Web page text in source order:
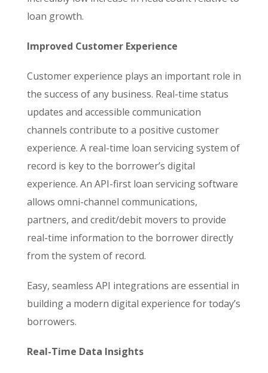
loan growth.
Improved Customer Experience
Customer experience plays an important role in
the success of any business. Real-time status
updates and accessible communication
channels contribute to a positive customer
experience. A real-time loan servicing system of
record is key to the borrower’s digital
experience. An API-first loan servicing software
allows omni-channel communications,
partners, and credit/debit movers to provide
real-time information to the borrower directly
from the system of record.
Easy, seamless API integrations are essential in
building a modern digital experience for today’s
borrowers.
Real-Time Data Insights